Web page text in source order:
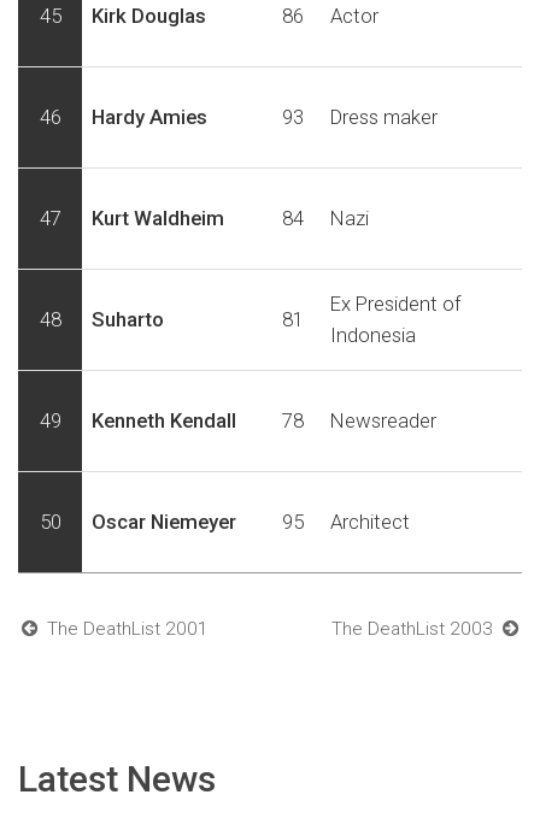
45 Kirk Douglas 86 Actor
46 Hardy Amies 93 Dress maker
47 Kurt Waldheim 84 Nazi
48 Suharto 81
Ex President of
Indonesia
49 Kenneth Kendall 78 Newsreader
50 Oscar Niemeyer 95 Architect
The DeathList 2001 The DeathList 2003
Latest News